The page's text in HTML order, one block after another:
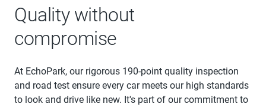
Quality without
compromise
At EchoPark, our rigorous 190-point quality inspection
and road test ensure every car meets our high standards
to look and drive like new. It's part of our commitment to